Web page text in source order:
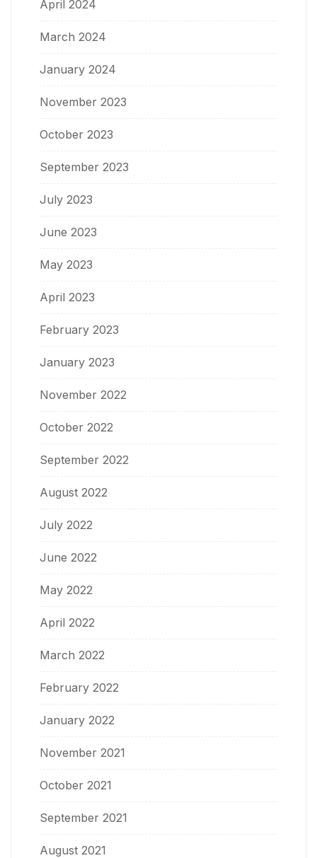
April 2024
March 2024
January 2024
November 2023
October 2023
September 2023
July 2023
June 2023
May 2023
April 2023
February 2023
January 2023
November 2022
October 2022
September 2022
August 2022
July 2022
June 2022
May 2022
April 2022
March 2022
February 2022
January 2022
November 2021
October 2021
September 2021
August 2021